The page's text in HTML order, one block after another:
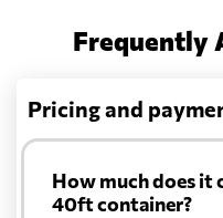
Frequently
Pricing and
How much does it
40ft container?